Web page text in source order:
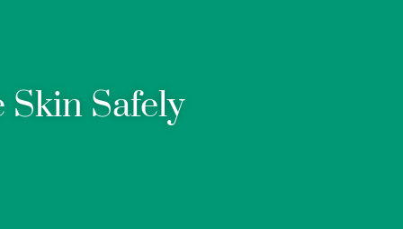
Safely